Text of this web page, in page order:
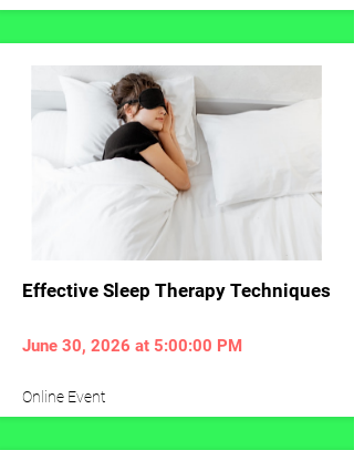
Effective Sleep Therapy Techniques
June 30, 2026 at 5:00:00 PM
Online Event